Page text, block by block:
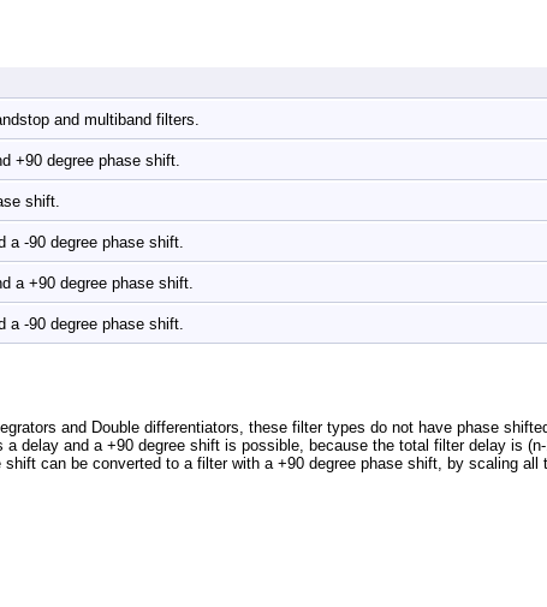
and multiband filters.
+90 degree phase shift.
shift.
a -90 degree phase shift.
a +90 degree phase shift.
a -90 degree phase shift.
and Double differentiators, these filter types do not have phase
delay and a +90 degree shift is possible, because the total filter delay is
can be converted to a filter with a +90 degree phase shift, by scaling all